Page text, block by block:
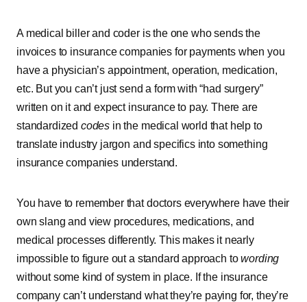
A medical biller and coder is the one who sends the
invoices to insurance companies for payments when you
have a physician’s appointment, operation, medication,
etc. But you can’t just send a form with “had surgery”
written on it and expect insurance to pay. There are
standardized codes in the medical world that help to
translate industry jargon and specifics into something
insurance companies understand.
You have to remember that doctors everywhere have their
own slang and view procedures, medications, and
medical processes differently. This makes it nearly
impossible to figure out a standard approach towording
without some kind of system in place. If the insurance
company can’t understand what they’re paying for, they’re